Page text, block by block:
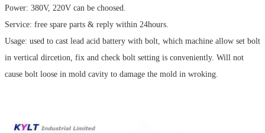
Power: 380V, 220V can be choosed.
Service: free spare parts & reply within 24hours.
Usage: used to cast lead acid battery with bolt, which machine allow set bolt
in vertical dircetion, fix and check bolt setting is conveniently. Will not
cause bolt loose in mold cavity to damage the mold in wroking.